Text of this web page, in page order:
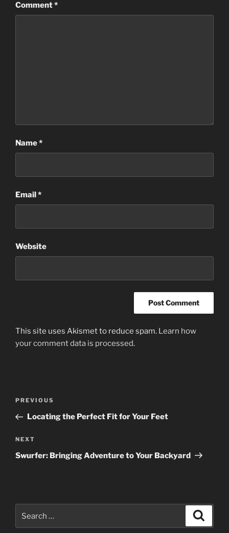
Comment*
Name*
Email*
Website
This site uses Akismet to reduce spam. Learn how
your comment data is processed.
Previous
Post
PREVIOUS
Locating the Perfect Fit for Your Feet
Next
Post
NEXT
Swurfer: Bringing Adventure to Your Backyard
for: